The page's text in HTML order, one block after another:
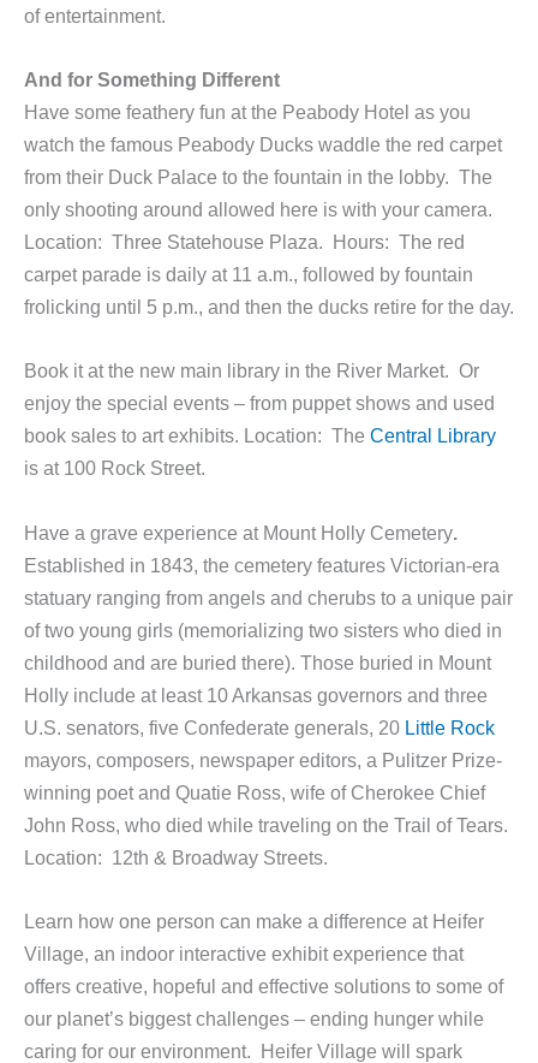
of entertainment.
And for Something Different
Have some feathery fun at the Peabody Hotel as you
watch the famous Peabody Ducks waddle the red carpet
from their Duck Palace to the fountain in the lobby. The
only shooting around allowed here is with your camera.
Location: Three Statehouse Plaza. Hours: The red
carpet parade is daily at 11 a.m., followed by fountain
frolicking until 5 p.m., and then the ducks retire for the day.
Book it at the new main library in the River Market. Or
enjoy the special events – from puppet shows and used
book sales to art exhibits. Location: The Central Library
is at 100 Rock Street.
Have a grave experience at Mount Holly Cemetery
Established in 1843, the cemetery features Victorian-era
statuary ranging from angels and cherubs to a unique pair
of two young girls (memorializing two sisters who died in
childhood and are buried there). Those buried in Mount
Holly include at least 10 Arkansas governors and three
U.S. senators, five Confederate generals, 20 Little Rock
mayors, composers, newspaper editors, a Pulitzer Prize-
winning poet and Quatie Ross, wife of Cherokee Chief
John Ross, who died while traveling on the Trail of Tears.
Location: 12th & Broadway Streets.
Learn how one person can make a difference at Heifer
Village, an indoor interactive exhibit experience that
offers creative, hopeful and effective solutions to some of
our planet’s biggest challenges – ending hunger while
caring for our environment. Heifer Village will spark